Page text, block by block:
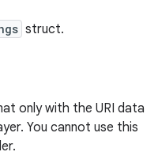
struct.
only with the URI data
You cannot use this